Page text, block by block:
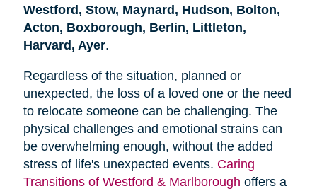
Westford, Stow, Maynard, Hudson, Bolton,
Acton, Boxborough, Berlin, Littleton,
Harvard, Ayer.
Regardless of the situation, planned or
unexpected, the loss of a loved one or the need
to relocate someone can be challenging. The
physical challenges and emotional strains can
be overwhelming enough, without the added
stress of life's unexpected events. Caring
Transitions of Westford & Marlborough offers a